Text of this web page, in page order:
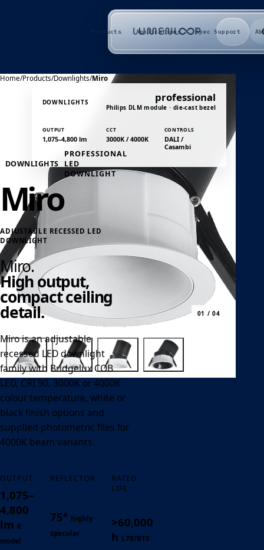
Products Applications Spec Support
Home/Products/Downlights/Miro
DOWNLIGHTS
PROFESSIONAL
LED
DOWNLIGHT
Miro
ADJUSTABLE RECESSED LED
DOWNLIGHT
Miro.
High output,
compact ceiling
detail.
Miro is an adjustable
recessed LED downlight
family with Bridgelux COB
LED, CRI 90, 3000K or 4000K
colour temperature, white or
black finish options and
supplied photometric files for
4000K beam variants.
OUTPUT
1,075–
4,800
lm 8
model
REFLECTOR
75° highly
specular
RATED
LIFE
>60,000
h L70/B10
01 / 04
DOWNLIGHTS professional
Philips DLM module · die-cast bezel
OUTPUT
1,075–4,800 lm
CCT
3000K / 4000K
CONTROLS
DALI /
Casambi